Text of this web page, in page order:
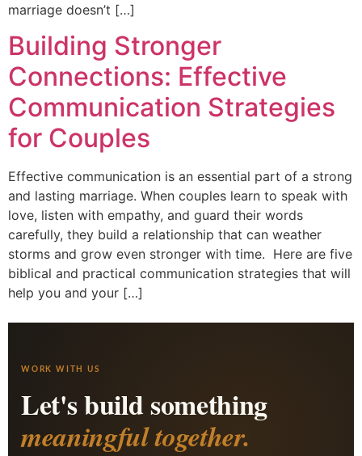
marriage doesn’t […]
Building Stronger
Connections: Effective
Communication Strategies
for Couples
Effective communication is an essential part of a strong
and lasting marriage. When couples learn to speak with
love, listen with empathy, and guard their words
carefully, they build a relationship that can weather
storms and grow even stronger with time. Here are five
biblical and practical communication strategies that will
help you and your […]
WORK WITH US
Let's build something
meaningful together.